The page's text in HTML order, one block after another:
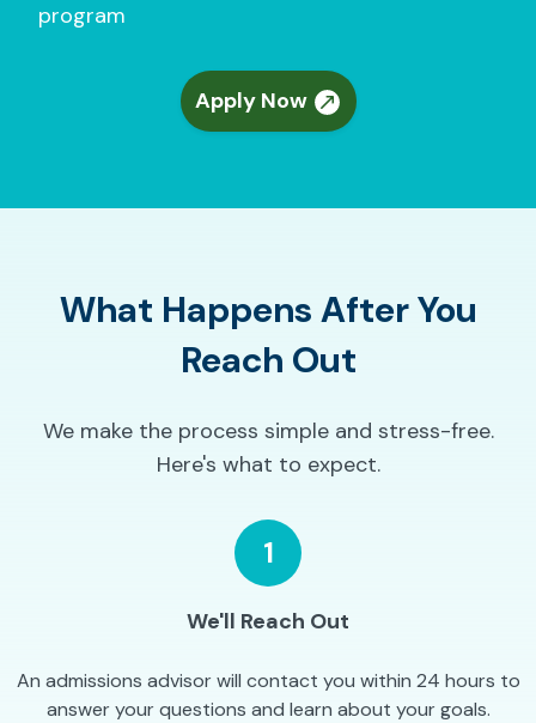
program
Apply Now
What Happens After You
Reach Out
We make the process simple and stress-free.
Here's what to expect.
1
We'll Reach Out
An admissions advisor will contact you within 24 hours to
answer your questions and learn about your goals.